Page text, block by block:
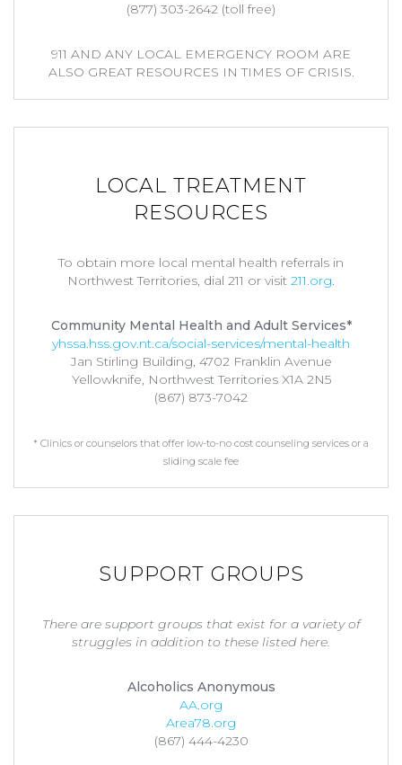
(877) 303-2642 (toll free)
911 AND ANY LOCAL EMERGENCY ROOM ARE
ALSO GREAT RESOURCES IN TIMES OF CRISIS.
LOCAL TREATMENT
RESOURCES
To obtain more local mental health referrals in
Northwest Territories, dial 211 or visit 211.org.
Community Mental Health and Adult Services*
yhssa.hss.gov.nt.ca/social-services/mental-health
Jan Stirling Building, 4702 Franklin Avenue
Yellowknife, Northwest Territories X1A 2N5
(867) 873-7042
* Clinics or counselors that offer low-to-no cost counseling services or a
sliding scale fee
SUPPORT GROUPS
There are support groups that exist for a variety of
struggles in addition to these listed here.
Alcoholics Anonymous
AA.org
Area78.org
(867) 444-4230